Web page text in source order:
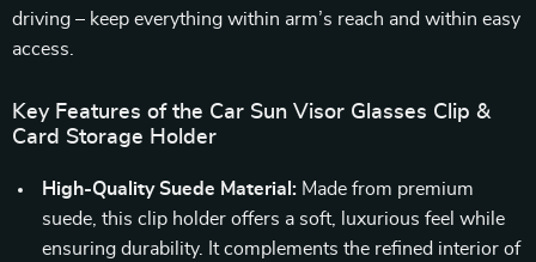
driving – keep everything within arm’s reach and within easy
access.
Key Features of the Car Sun Visor Glasses Clip &
Card Storage Holder
High-Quality Suede Material: Made from premium
suede, this clip holder offers a soft, luxurious feel while
ensuring durability. It complements the refined interior of